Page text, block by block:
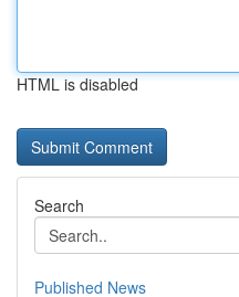
HTML is disabled
Search
Published News